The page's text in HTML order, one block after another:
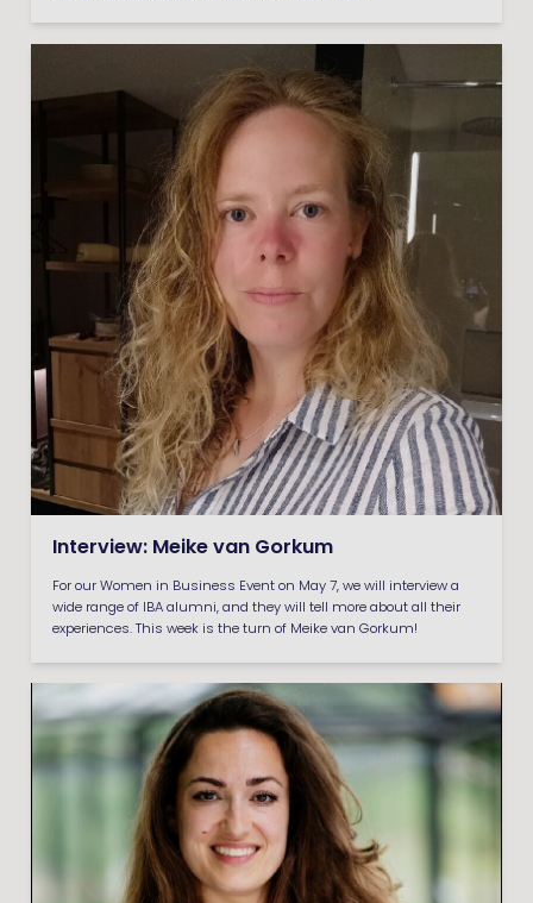
Interview: Meike van Gorkum
For our Women in Business Event on May 7, we will interview a
wide range of IBA alumni, and they will tell more about all their
experiences. This week is the turn of Meike van Gorkum!